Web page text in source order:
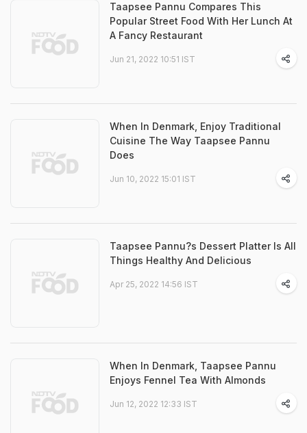
Taapsee Pannu Compares This
Popular Street Food With Her Lunch At
A Fancy Restaurant
Jun 21, 2022 10:51 IST
When In Denmark, Enjoy Traditional
Cuisine The Way Taapsee Pannu
Does
Jun 10, 2022 15:01 IST
Taapsee Pannu?s Dessert Platter Is All
Things Healthy And Delicious
Apr 25, 2022 14:56 IST
When In Denmark, Taapsee Pannu
Enjoys Fennel Tea With Almonds
Jun 12, 2022 12:33 IST